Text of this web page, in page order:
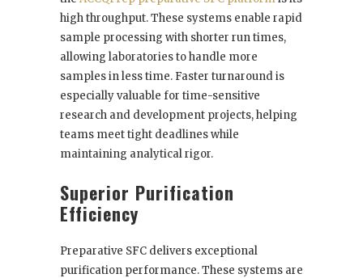
high throughput. These systems enable rapid
sample processing with shorter run times,
allowing laboratories to handle more
samples in less time. Faster turnaround is
especially valuable for time-sensitive
research and development projects, helping
teams meet tight deadlines while
maintaining analytical rigor.
Superior Purification
Efficiency
Preparative SFC delivers exceptional
purification performance. These systems are